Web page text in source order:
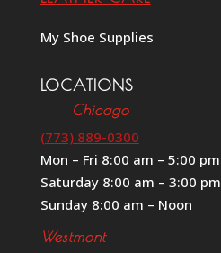
My Shoe Supplies
LOCATIONS
Chicago
(773) 889-0300
Mon – Fri 8:00 am – 5:00 pm
Saturday 8:00 am – 3:00 pm
Sunday 8:00 am – Noon
Westmont